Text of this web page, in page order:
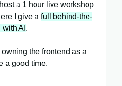
a 1 hour live workshop
I give a full behind-the-
AI .
owning the frontend as a
a good time.